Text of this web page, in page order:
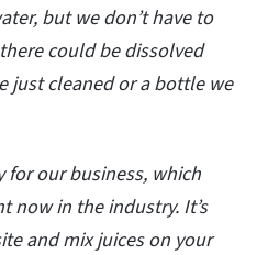
but we don’t have to
could be dissolved
just cleaned or a bottle we
for our business, which
now in the industry. It’s
and mix juices on your